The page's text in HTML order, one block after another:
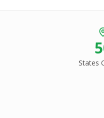
States